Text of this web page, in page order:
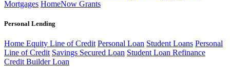
Mortgages HomeNow Grants
Personal Lending
Home Equity Line of Credit Personal Loan Student Loans Personal
Line of Credit Savings Secured Loan Student Loan Refinance
Credit Builder Loan